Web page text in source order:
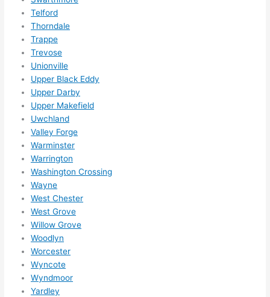
Telford
Thorndale
Trappe
Trevose
Unionville
Upper Black Eddy
Upper Darby
Upper Makefield
Uwchland
Valley Forge
Warminster
Warrington
Washington Crossing
Wayne
West Chester
West Grove
Willow Grove
Woodlyn
Worcester
Wyncote
Wyndmoor
Yardley